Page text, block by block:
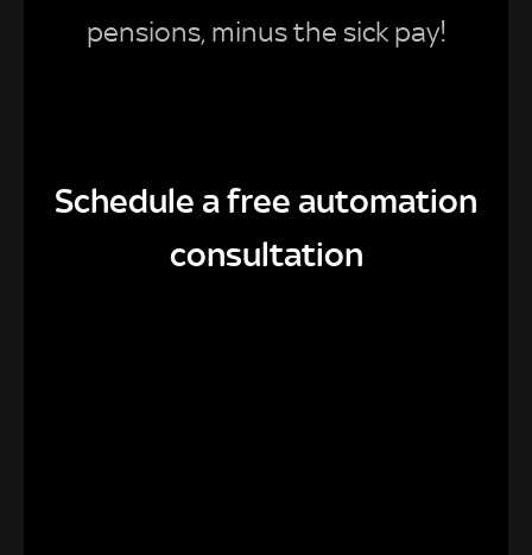
pensions, minus the sick pay!
Schedule a free automation
consultation